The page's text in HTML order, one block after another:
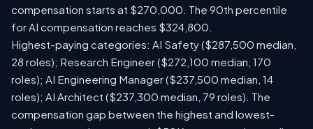
compensation starts at $270,000. The 90th percentile
for AI compensation reaches $324,800.
Highest-paying categories: AI Safety ($287,500 median,
28 roles); Research Engineer ($272,100 median, 170
roles); AI Engineering Manager ($237,500 median, 14
roles); AI Architect ($237,300 median, 79 roles). The
compensation gap between the highest and lowest-